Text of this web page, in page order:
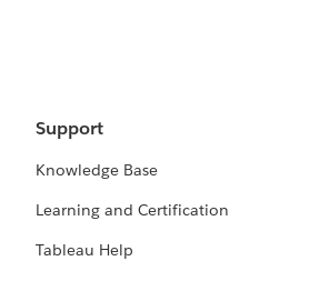
Support
Knowledge Base
Learning and Certification
Tableau Help